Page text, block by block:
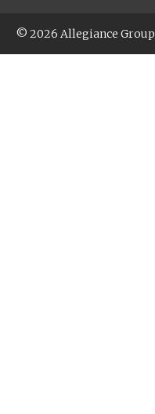
© 2026 Allegiance Group